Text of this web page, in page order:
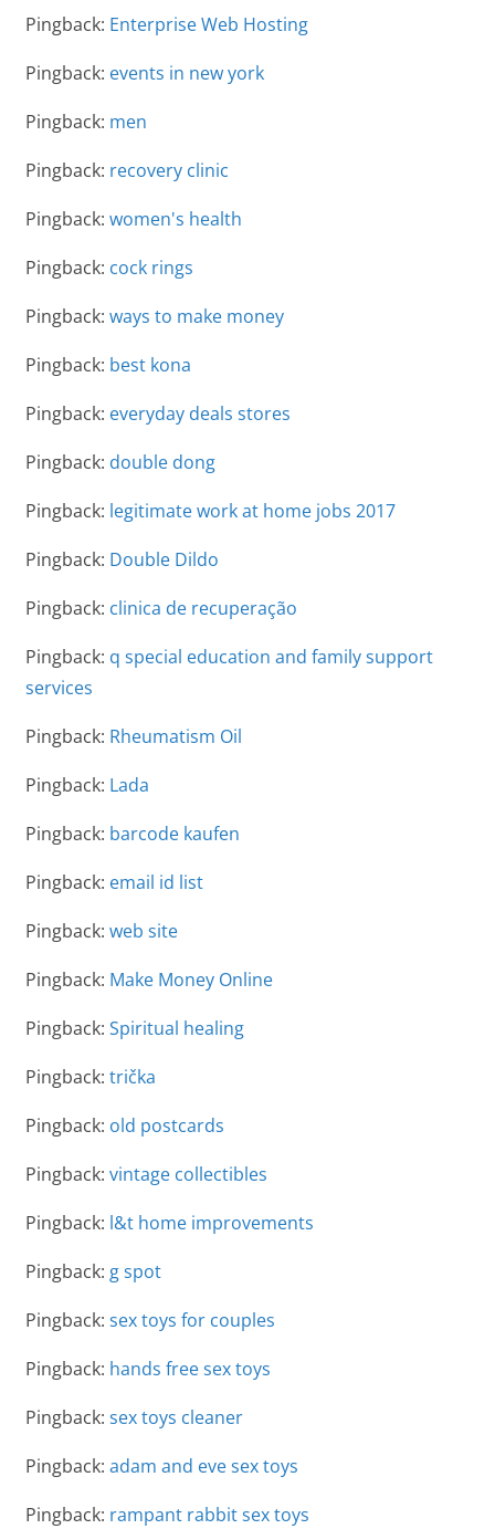
Pingback: Enterprise Web Hosting
Pingback: events in new york
Pingback: men
Pingback: recovery clinic
Pingback: women's health
Pingback: cock rings
Pingback: ways to make money
Pingback: best kona
Pingback: everyday deals stores
Pingback: double dong
Pingback: legitimate work at home jobs 2017
Pingback: Double Dildo
Pingback: clinica de recuperação
Pingback: q special education and family support
services
Pingback: Rheumatism Oil
Pingback: Lada
Pingback: barcode kaufen
Pingback: email id list
Pingback: web site
Pingback: Make Money Online
Pingback: Spiritual healing
Pingback: trička
Pingback: old postcards
Pingback: vintage collectibles
Pingback: l&t home improvements
Pingback: g spot
Pingback: sex toys for couples
Pingback: hands free sex toys
Pingback: sex toys cleaner
Pingback: adam and eve sex toys
Pingback: rampant rabbit sex toys